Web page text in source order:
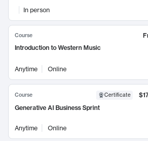
In person
Course
Introduction to Western Music
Anytime Online
Course Certificate
Generative AI Business Sprint
Anytime Online